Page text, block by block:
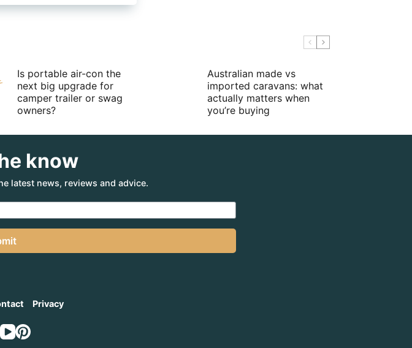
Is portable air-con the
next big upgrade for
camper trailer or swag
owners?
Australian made vs
imported caravans: what
actually matters when
you’re buying
know
latest news, reviews and advice.
Privacy